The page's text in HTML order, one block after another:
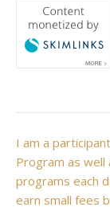
I am a
Program as
programs each
earn small fees